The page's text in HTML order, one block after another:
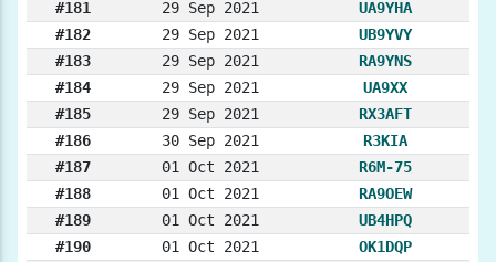
#181
29 Sep 2021
UA9YHA
#182
29 Sep 2021
UB9YVY
#183
29 Sep 2021
RA9YNS
#184
29 Sep 2021
UA9XX
#185
29 Sep 2021
RX3AFT
#186
30 Sep 2021
R3KIA
#187
01 Oct 2021
R6M-75
#188
01 Oct 2021
RA9OEW
#189
01 Oct 2021
UB4HPQ
#190
01 Oct 2021
OK1DQP